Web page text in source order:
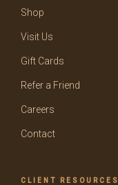
Shop
Visit Us
Gift Cards
Refer a Friend
Careers
Contact
CLIENT RESOURCES